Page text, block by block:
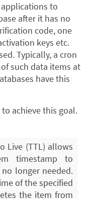
to
after it has no
code, one
keys etc.
Typically, a cron
such data items at
have this
achieve this goal.
Live (TTL) allows
timestamp to
longer needed.
of the specified
the item from